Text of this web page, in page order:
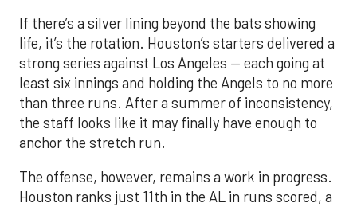
If there’s a silver lining beyond the bats showing
life, it’s the rotation. Houston’s starters delivered a
strong series against Los Angeles — each going at
least six innings and holding the Angels to no more
than three runs. After a summer of inconsistency,
the staff looks like it may finally have enough to
anchor the stretch run.
The offense, however, remains a work in progress.
Houston ranks just 11th in the AL in runs scored, a